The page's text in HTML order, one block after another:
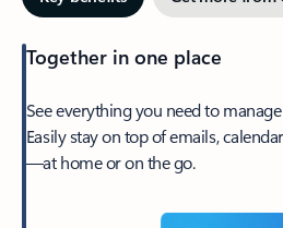
Together in one place
See everything you need to
Easily stay on top of emails,
—at home or on the go.